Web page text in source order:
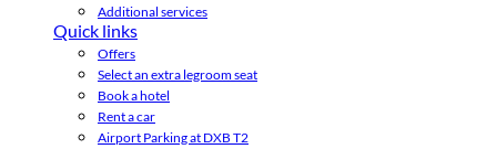
Additional services
Quick links
Offers
Select an extra legroom seat
Book a hotel
Rent a car
Airport Parking at DXB T2